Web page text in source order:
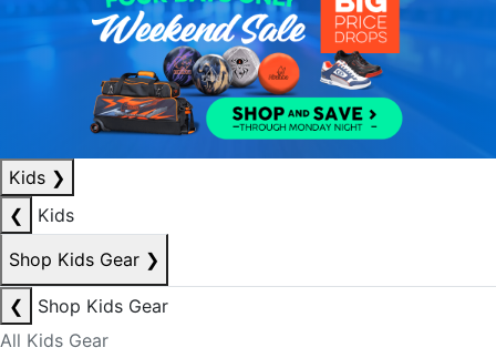
Kids ❯
❮
Kids
Shop Kids Gear ❯
❮
Shop Kids Gear
All Kids Gear